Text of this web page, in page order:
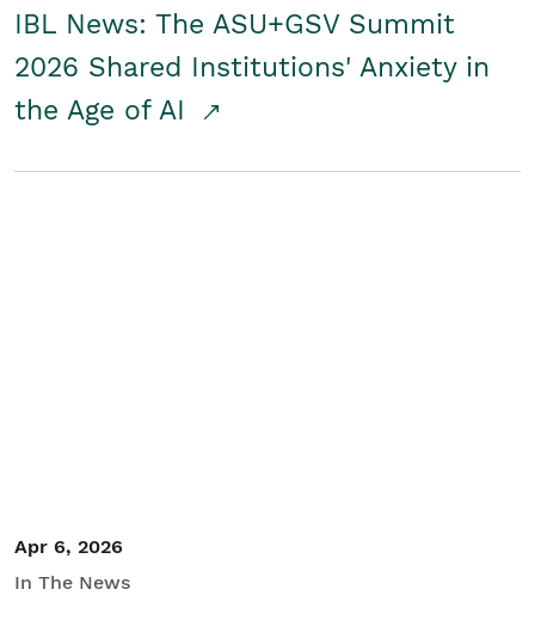
IBL News: The ASU+GSV Summit
2026 Shared Institutions' Anxiety in
the Age of AI
Apr 6, 2026
In The News